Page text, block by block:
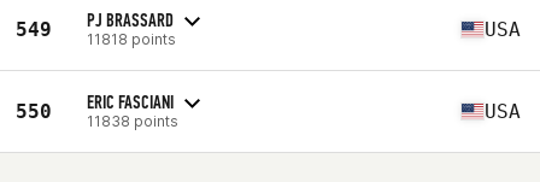
549 PJ BRASSARD
11818 points USA
550 ERIC FASCIANI
11838 points USA